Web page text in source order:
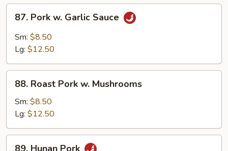
Peas
Pork
Garlic
87. Pork w. Garlic Sauce
Sm: $8.50
Lg: $12.50
Roast
Pork
Mushrooms
88. Roast Pork w. Mushrooms
Sm: $8.50
Lg: $12.50